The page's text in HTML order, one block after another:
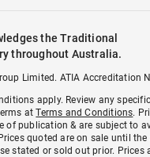
the Traditional
throughout Australia.
Limited. ATIA Accreditation
apply. Review any
atTerms and Conditions.
of publication & are subject to
quoted are on sale until the
stated or sold out prior. Prices